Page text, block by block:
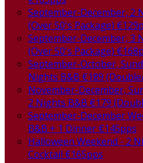
September-December, 2
(Over 50's Package)
September-December, 3
(Over 50's Package)
September-October,
Nights B&B €189
November-December,
2 Nights B&B €179
September-December
B&B + 1 Dinner €145pps
Halloween Weekend - 2
Cocktail €165pps